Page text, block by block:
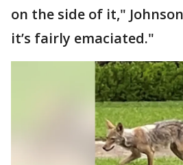
on the side of it,"
it’s fairly emaciated."